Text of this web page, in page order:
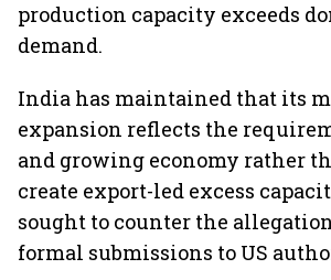
production capacity exceeds
demand.
India has maintained that its
expansion reflects the
and growing economy rather
create export-led excess
sought to counter the
formal submissions to US